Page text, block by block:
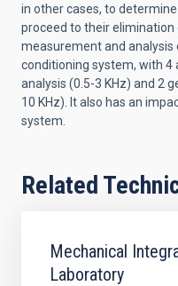
in other cases, to
proceed to their
measurement and analysis
conditioning system, with
analysis (0.5-3 KHz) and 2
10 KHz). It also has an
system.
Related
Mechanical
Laboratory